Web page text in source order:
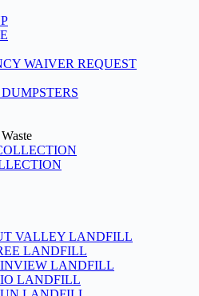
WAIVER REQUEST
VALLEY LANDFILL
LANDFILL
LANDFILL
LANDFILL